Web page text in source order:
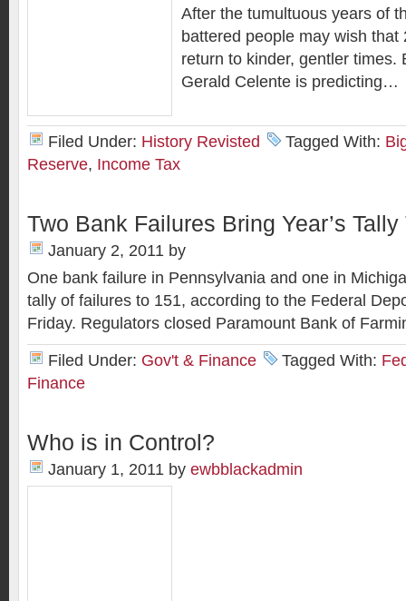
After the tumultuous years of
battered people may wish that
return to kinder, gentler times.
Gerald Celente is predicting…
Filed Under: History Revisted Tagged With:
Reserve, Income Tax
Two Bank Failures Bring Year’s Tally
January 2, 2011 by
One bank failure in Pennsylvania and one in
tally of failures to 151, according to the Federal
Friday. Regulators closed Paramount Bank of
Filed Under: Gov't & Finance Tagged With:
Finance
Who is in Control?
January 1, 2011 by ewbblackadmin